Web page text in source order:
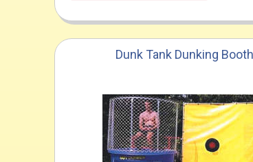
Dunk Tank Dunking Booth